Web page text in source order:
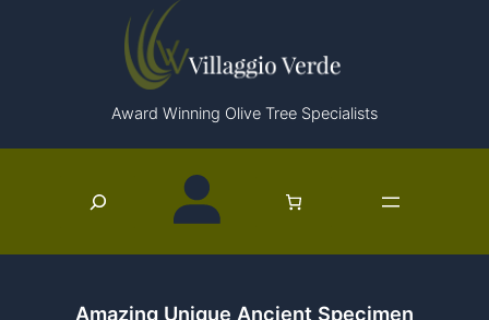
Award Winning Olive Tree Specialists
Amazing Unique Ancient Specimen